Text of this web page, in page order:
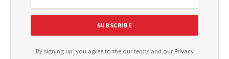
By signing up, you agree to the our terms and our Privacy